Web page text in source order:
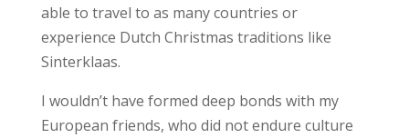
able to travel to as many countries or
experience Dutch Christmas traditions like
Sinterklaas.
I wouldn’t have formed deep bonds with my
European friends, who did not endure culture